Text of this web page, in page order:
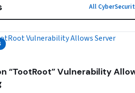
All
“TootRoot” Vulnerability